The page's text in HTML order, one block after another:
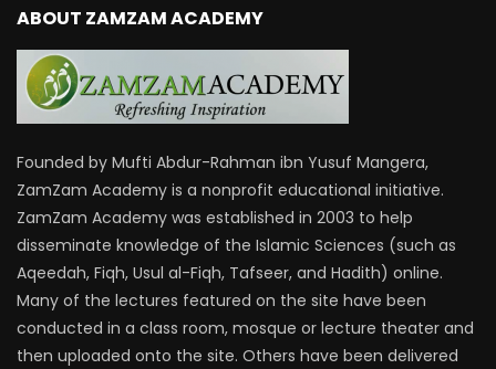
ABOUT ZAMZAM ACADEMY
Founded by Mufti Abdur-Rahman ibn Yusuf Mangera,
ZamZam Academy is a nonprofit educational initiative.
ZamZam Academy was established in 2003 to help
disseminate knowledge of the Islamic Sciences (such as
Aqeedah, Fiqh, Usul al-Fiqh, Tafseer, and Hadith) online.
Many of the lectures featured on the site have been
conducted in a class room, mosque or lecture theater and
then uploaded onto the site. Others have been delivered